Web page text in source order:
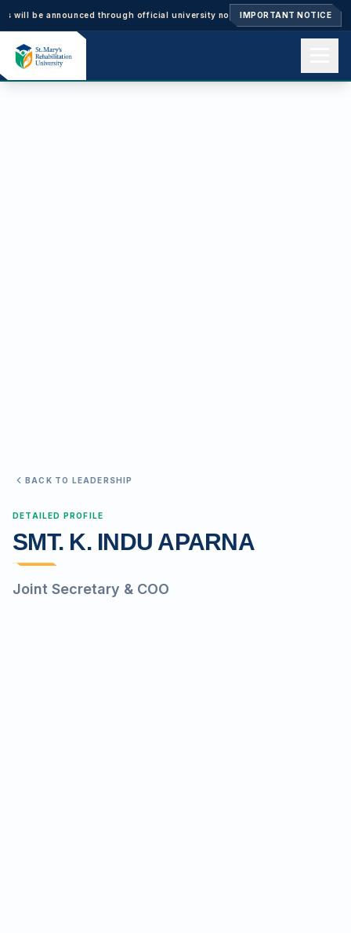
be announced through official university notices. Ph.D.
IMPORTANT NOTICE
Campus 360
BACK TO LEADERSHIP
DETAILED PROFILE
SMT. K. INDU APARNA
Joint Secretary & COO